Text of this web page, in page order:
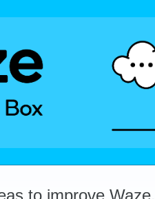
to improve Waze.